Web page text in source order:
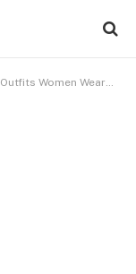
Wear To The Gym